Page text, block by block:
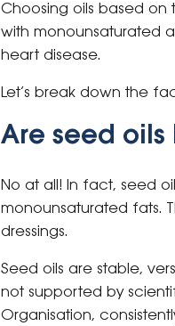
Choosing oils based
with monounsaturated
heart disease.
Let’s break down the
Are seed oils
No at all! In fact, seed
monounsaturated fats.
dressings.
Seed oils are stable,
not supported by
Organisation,